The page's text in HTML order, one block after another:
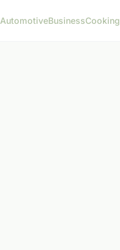
AutomotiveBusinessCooking